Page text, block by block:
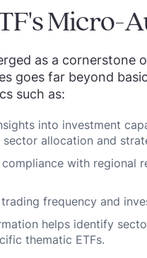
Micro-
as a cornerstone
goes far beyond
such as:
into investment
allocation and
with regional
frequency and
helps identify
thematic ETFs.